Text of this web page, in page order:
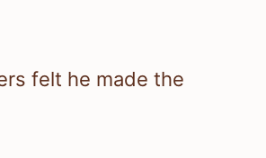
felt he made the